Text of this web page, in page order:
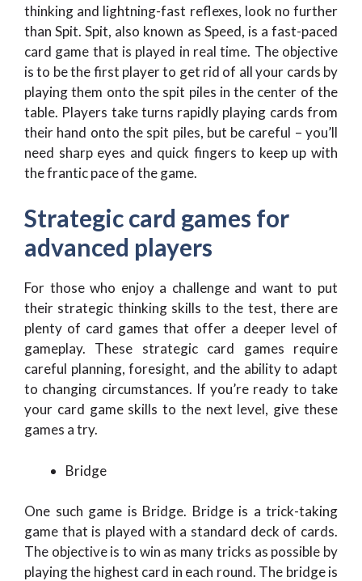
thinking and lightning-fast reflexes, look no further
than Spit. Spit, also known as Speed, is a fast-paced
card game that is played in real time. The objective
is to be the first player to get rid of all your cards by
playing them onto the spit piles in the center of the
table. Players take turns rapidly playing cards from
their hand onto the spit piles, but be careful – you’ll
need sharp eyes and quick fingers to keep up with
the frantic pace of the game.
Strategic card games for
advanced players
For those who enjoy a challenge and want to put
their strategic thinking skills to the test, there are
plenty of card games that offer a deeper level of
gameplay. These strategic card games require
careful planning, foresight, and the ability to adapt
to changing circumstances. If you’re ready to take
your card game skills to the next level, give these
games a try.
Bridge
One such game is Bridge. Bridge is a trick-taking
game that is played with a standard deck of cards.
The objective is to win as many tricks as possible by
playing the highest card in each round. The bridge is